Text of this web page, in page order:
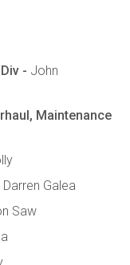
- John
Maintenance
Darren Galea
Saw